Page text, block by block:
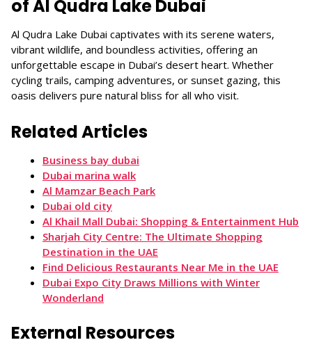
of Al Qudra Lake Dubai
Al Qudra Lake Dubai captivates with its serene waters,
vibrant wildlife, and boundless activities, offering an
unforgettable escape in Dubai’s desert heart. Whether
cycling trails, camping adventures, or sunset gazing, this
oasis delivers pure natural bliss for all who visit.
Related Articles
Business bay dubai
Dubai marina walk
Al Mamzar Beach Park
Dubai old city
Al Khail Mall Dubai: Shopping & Entertainment Hub
Sharjah City Centre: The Ultimate Shopping
Destination in the UAE
Find Delicious Restaurants Near Me in the UAE
Dubai Expo City Draws Millions with Winter
Wonderland
External Resources